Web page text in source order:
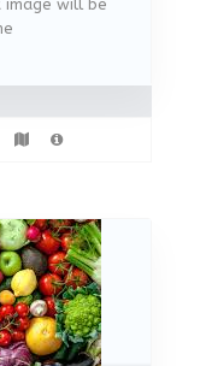
image will be